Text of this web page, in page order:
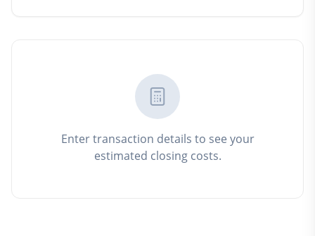
Enter transaction details to see your
estimated closing costs.